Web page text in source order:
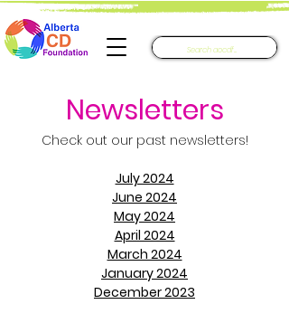
Newsletters​
Check out our past newsletters!
July 2024
June 2024
May 2024
April 2024
March 2024
January 2024
December 2023